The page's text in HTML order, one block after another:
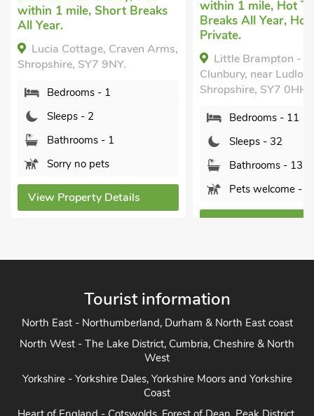
Short Breaks
Craven Arms,
SY7 9NY.
- 1
- 2
- 1
no pets
Details
within 1 mile, Hot Tub, Short
Breaks All Year, Hot Tub -
Little Brampton - E3974,
Clunbury, near Ludlow,
Shropshire, SY7 0HH.
Bedrooms - 11
Sleeps - 32
Bathrooms - 13
Pets welcome - 4
View Property Details
Tourist information
North East - Northumberland, Durham & North East coast
North West - The Lake District, Cumbria, Cheshire & North
West
Yorkshire - Yorkshire Dales, Yorkshire Moors and Yorkshire
Coast